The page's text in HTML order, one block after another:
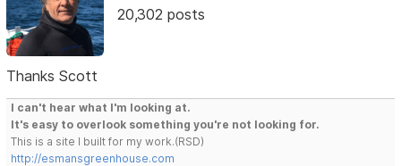
20,302 posts
Thanks Scott
I can't hear what I'm looking at.
It's easy to overlook something you're not looking for.
This is a site I built for my work.(RSD)
http://esmansgreenhouse.com